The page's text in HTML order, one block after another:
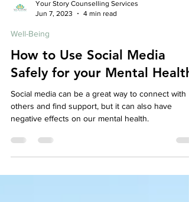
Jun 7, 2023
4 min read
Well-Being
How to Use Social Media
Safely for your Mental Health
others and find support, but it can also have
negative effects on our mental health.